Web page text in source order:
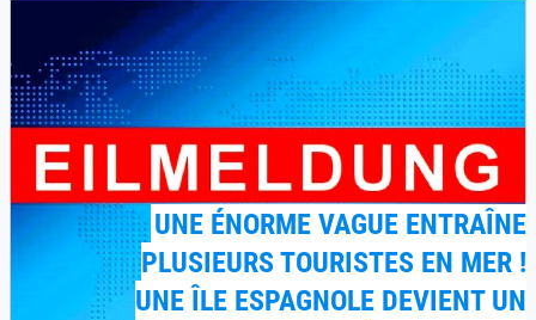
UNE ÉNORME VAGUE ENTRAÎNE
PLUSIEURS TOURISTES EN MER !
UNE ÎLE ESPAGNOLE DEVIENT UN